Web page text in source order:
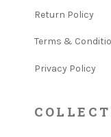
Return Policy
Terms &
Privacy Policy